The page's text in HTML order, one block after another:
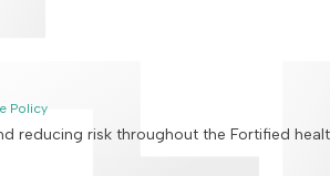
Policy
reducing risk throughout the Fortified